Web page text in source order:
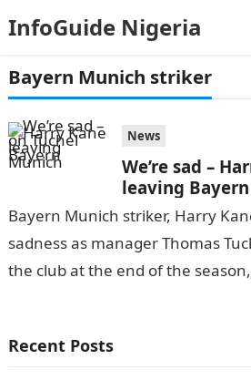
InfoGuide Nigeria
Bayern Munich striker
News
We’re sad –
leaving
Bayern Munich striker, Harry
sadness as manager Thomas
the club at the end of the season,
Recent Posts